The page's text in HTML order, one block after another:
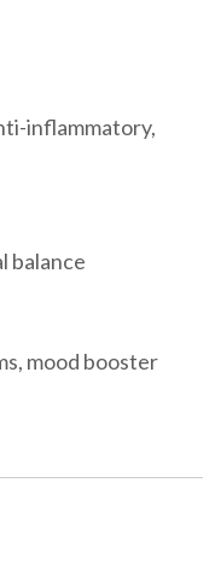
inflammatory,
balance
mood booster